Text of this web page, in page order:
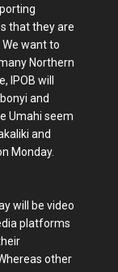
that they are
want to
Northern
IPOB will
and
Umahi seem
and
Monday.
will be video
platforms
other